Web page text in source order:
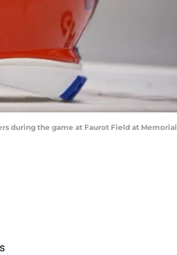
during the game at Faurot Field at Memorial